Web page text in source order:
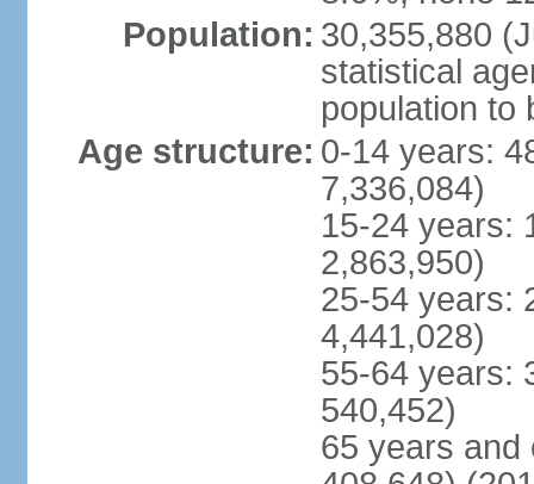
Population: 30,355,880
statistical
population to
Age structure: 0-14 years:
7,336,084)
15-24 years:
2,863,950)
25-54 years:
4,441,028)
55-64 years:
540,452)
65 years and